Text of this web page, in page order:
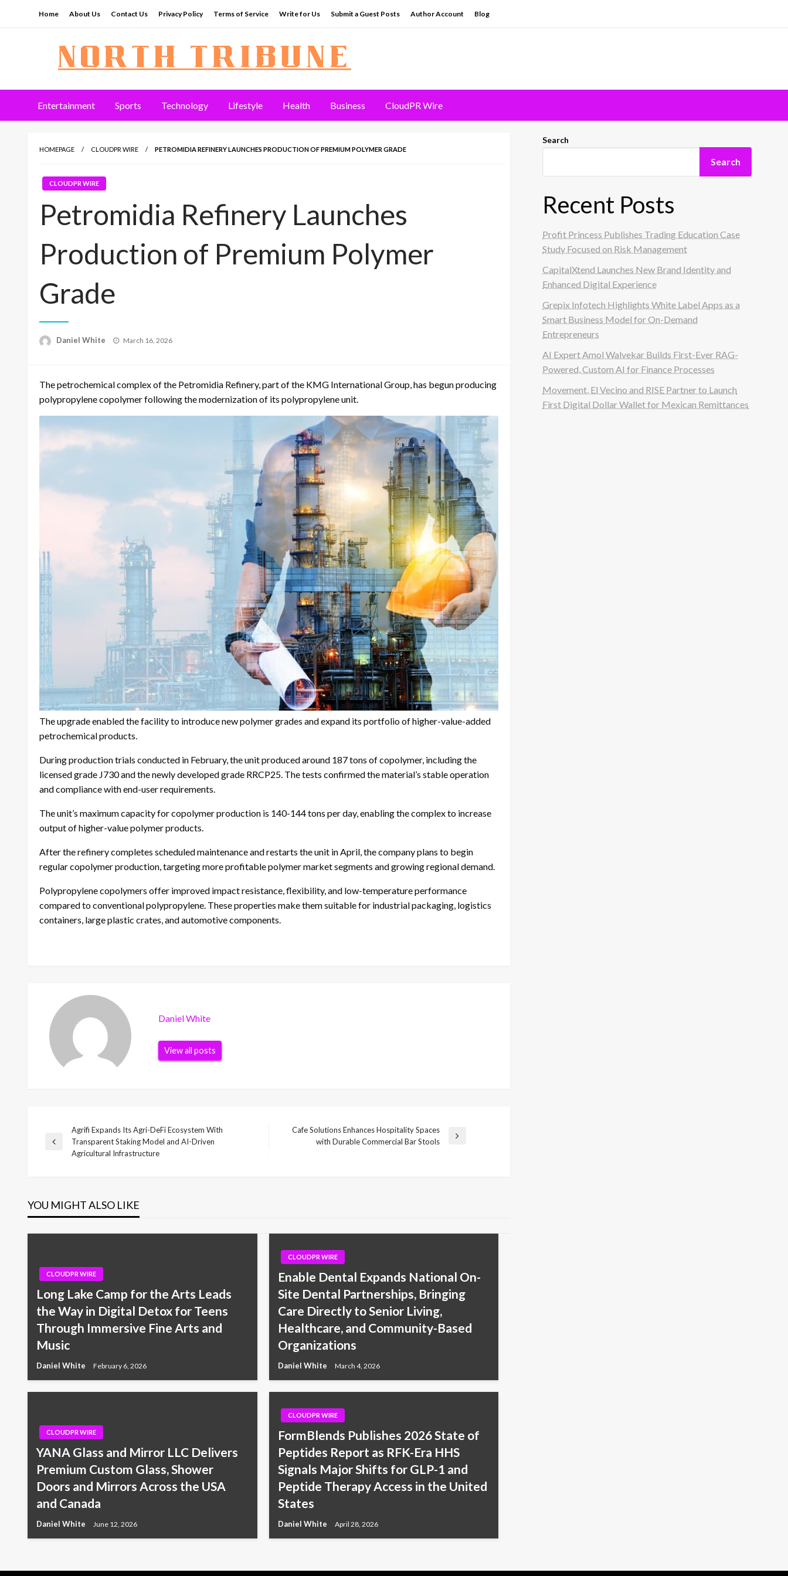
Home About Us Contact Us Privacy Policy Terms of Service Write for Us Submit a Guest Posts Author Account Blog
North Tribune
Entertainment Sports Technology Lifestyle Health Business CloudPR Wire
HOMEPAGE CLOUDPR WIRE PETROMIDIA REFINERY LAUNCHES PRODUCTION OF PREMIUM POLYMER GRADE
CLOUDPR WIRE
Petromidia Refinery Launches
Production of Premium Polymer
Grade
Daniel White
Posted
March 16, 2026
The petrochemical complex of the Petromidia Refinery, part of the KMG International Group, has begun producing
polypropylene copolymer following the modernization of its polypropylene unit.
The upgrade enabled the facility to introduce new polymer grades and expand its portfolio of higher-value-added
petrochemical products.
During production trials conducted in February, the unit produced around 187 tons of copolymer, including the
licensed grade J730 and the newly developed grade RRCP25. The tests confirmed the material’s stable operation
and compliance with end-user requirements.
The unit’s maximum capacity for copolymer production is 140-144 tons per day, enabling the complex to increase
output of higher-value polymer products.
After the refinery completes scheduled maintenance and restarts the unit in April, the company plans to begin
regular copolymer production, targeting more profitable polymer market segments and growing regional demand.
Polypropylene copolymers offer improved impact resistance, flexibility, and low-temperature performance
compared to conventional polypropylene. These properties make them suitable for industrial packaging, logistics
containers, large plastic crates, and automotive components.
Daniel White
View all posts
Post
Previous
Agrifi Expands Its Agri-DeFi Ecosystem With
Transparent Staking Model and AI-Driven
Agricultural Infrastructure
Cafe Solutions Enhances Hospitality Spaces
with Durable Commercial Bar Stools
YOU MIGHT ALSO LIKE
CLOUDPR WIRE
Long Lake Camp for the Arts Leads
the Way in Digital Detox for Teens
Through Immersive Fine Arts and
Music
Daniel White February 6, 2026
CLOUDPR WIRE
Enable Dental Expands National On-
Site Dental Partnerships, Bringing
Care Directly to Senior Living,
Healthcare, and Community-Based
Organizations
Daniel White March 4, 2026
CLOUDPR WIRE
YANA Glass and Mirror LLC Delivers
Premium Custom Glass, Shower
Doors and Mirrors Across the USA
and Canada
Daniel White June 12, 2026
CLOUDPR WIRE
FormBlends Publishes 2026 State of
Peptides Report as RFK-Era HHS
Signals Major Shifts for GLP-1 and
Peptide Therapy Access in the United
States
Daniel White April 28, 2026
Search
Search
Recent Posts
Profit Princess Publishes Trading Education Case
Study Focused on Risk Management
CapitalXtend Launches New Brand Identity and
Enhanced Digital Experience
Grepix Infotech Highlights White Label Apps as a
Smart Business Model for On-Demand
Entrepreneurs
AI Expert Amol Walvekar Builds First-Ever RAG-
Powered, Custom AI for Finance Processes
Movement, El Vecino and RISE Partner to Launch
First Digital Dollar Wallet for Mexican Remittances